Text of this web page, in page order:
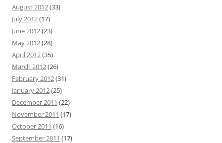
August 2012(33)
July 2012(17)
June 2012(23)
May 2012(28)
April 2012(35)
March 2012(26)
February 2012(31)
January 2012(25)
December 2011 (22)
November 2011 (17)
October 2011 (16)
September 2011 (17)